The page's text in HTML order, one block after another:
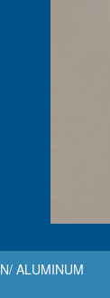
ALUMINUM